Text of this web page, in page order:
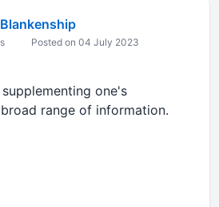
Posted on 04 July 2023
one's
range of information.